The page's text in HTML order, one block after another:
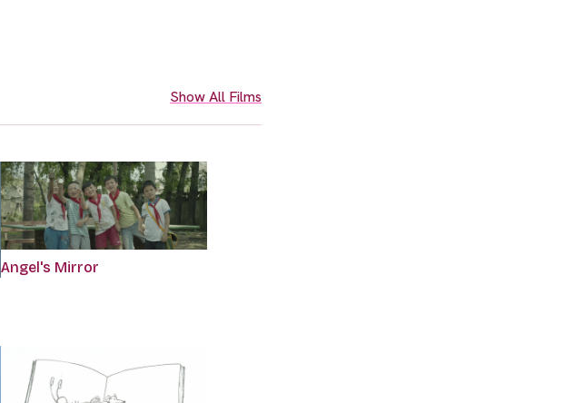
Show All Films
Angel's Mirror